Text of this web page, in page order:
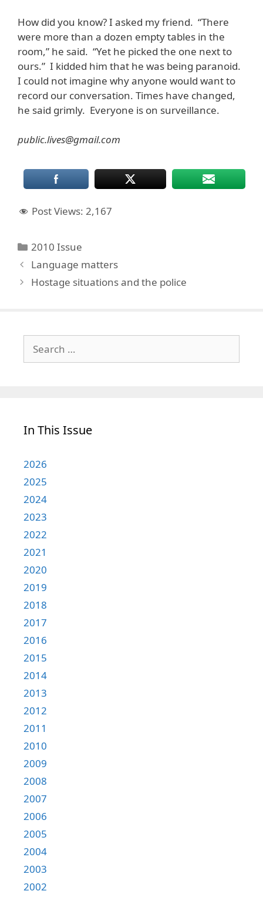
How did you know? I asked my friend. “There
were more than a dozen empty tables in the
room,” he said. “Yet he picked the one next to
ours.” I kidded him that he was being paranoid.
I could not imagine why anyone would want to
record our conversation. Times have changed,
he said grimly. Everyone is on surveillance.
public.lives@gmail.com
Post Views: 2,167
Categories
2010 Issue
Language matters
Hostage situations and the police
for:
In This Issue
2026
2025
2024
2023
2022
2021
2020
2019
2018
2017
2016
2015
2014
2013
2012
2011
2010
2009
2008
2007
2006
2005
2004
2003
2002